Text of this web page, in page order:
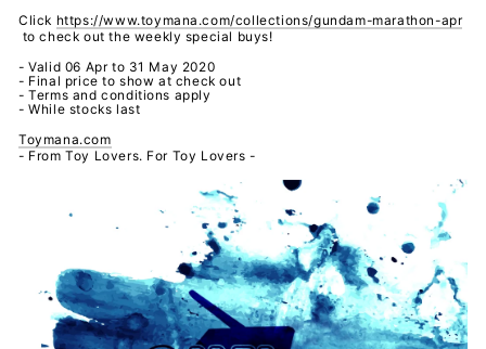
Click https://www.toymana.com/collections/gundam-marathon-apr
to check out the weekly special buys!
- Valid 06 Apr to 31 May 2020
- Final price to show at check out
- Terms and conditions apply
- While stocks last
Toymana.com
- From Toy Lovers. For Toy Lovers -